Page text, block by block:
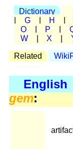
Dictionary
G H
O
P
W
X
Related
English
gem: